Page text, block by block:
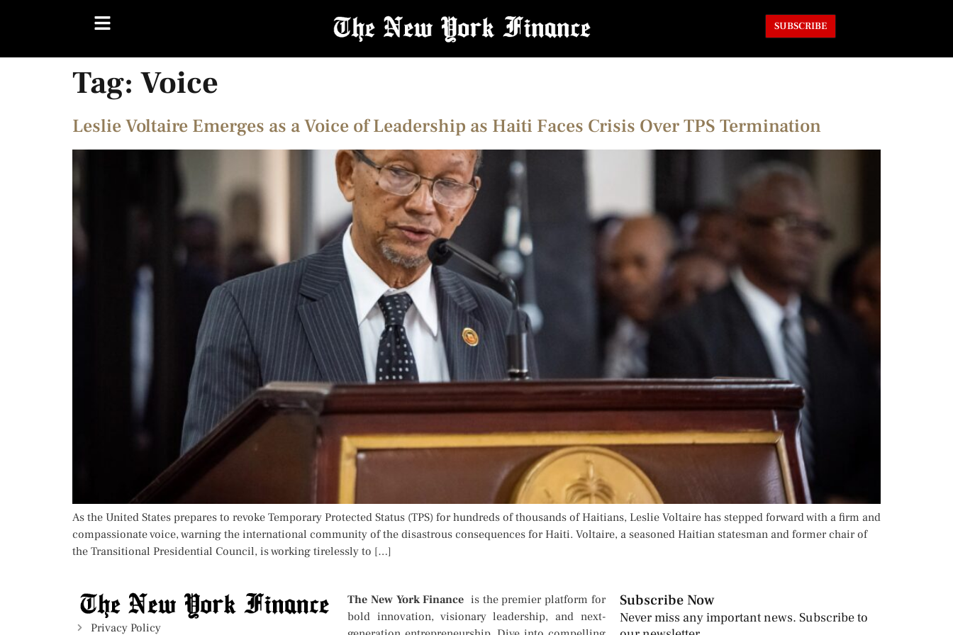
SUBSCRIBE
Tag: Voice
Leslie Voltaire Emerges as a Voice of Leadership as Haiti Faces Crisis Over TPS Termination
As the United States prepares to revoke Temporary Protected Status (TPS) for hundreds of thousands of Haitians, Leslie Voltaire has stepped forward with a firm and
compassionate voice, warning the international community of the disastrous consequences for Haiti. Voltaire, a seasoned Haitian statesman and former chair of
the Transitional Presidential Council, is working tirelessly to […]
Privacy Policy
The New York Finance is the premier platform for
bold innovation, visionary leadership, and next-
Subscribe Now
Never miss any important news. Subscribe to